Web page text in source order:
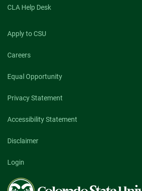
CLA Help Desk
Apply to CSU
Careers
Equal Opportunity
Privacy Statement
Accessibility Statement
Disclaimer
Login
Colorado